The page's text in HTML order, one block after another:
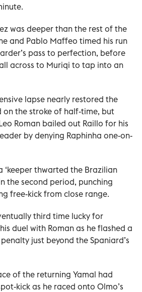
was deeper than the rest of the
and Pablo Maffeo timed his run
pass to perfection, before
across to Muriqi to tap into an
lapse nearly restored the
on the stroke of half-time, but
Roman bailed out Raillo for his
by denying Raphinha one-on-
‘keeper thwarted the Brazilian
the second period, punching
free-kick from close range.
third time lucky for
duel with Roman as he flashed a
just beyond the Spaniard’s
of the returning Yamal had
kick as he raced onto Olmo’s